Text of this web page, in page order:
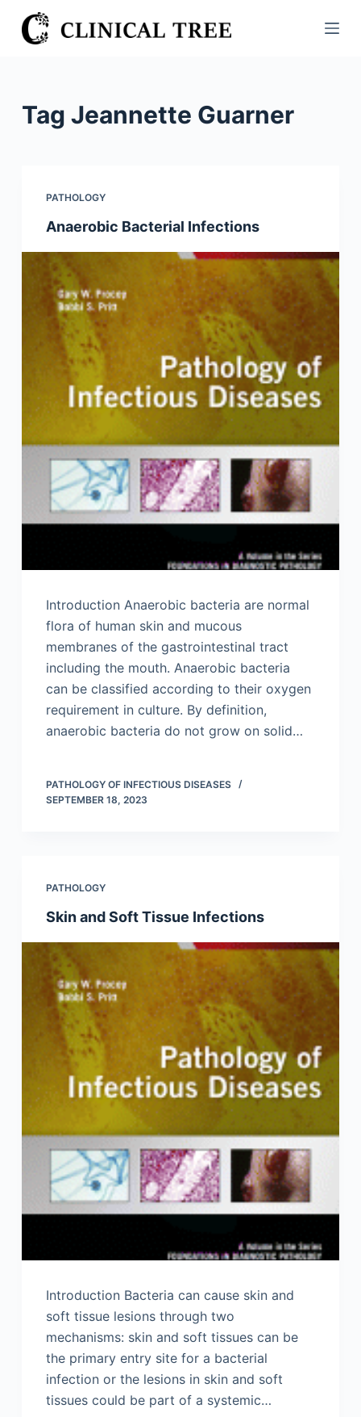
S
k
n
Tag Jeannette Guarner
PATHOLOGY
Anaerobic Bacterial Infections
Introduction Anaerobic bacteria are normal
flora of human skin and mucous
membranes of the gastrointestinal tract
including the mouth. Anaerobic bacteria
can be classified according to their oxygen
requirement in culture. By definition,
anaerobic bacteria do not grow on solid…
PATHOLOGY OF INFECTIOUS DISEASES
SEPTEMBER 18, 2023
PATHOLOGY
Skin and Soft Tissue Infections
Introduction Bacteria can cause skin and
soft tissue lesions through two
mechanisms: skin and soft tissues can be
the primary entry site for a bacterial
infection or the lesions in skin and soft
tissues could be part of a systemic…